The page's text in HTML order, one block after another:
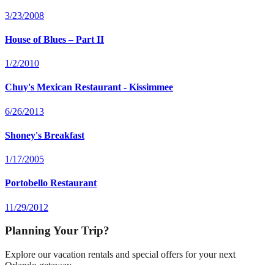
3/23/2008
House of Blues – Part II
1/2/2010
Chuy's Mexican Restaurant - Kissimmee
6/26/2013
Shoney's Breakfast
1/17/2005
Portobello Restaurant
11/29/2012
Planning Your Trip?
Explore our vacation rentals and special offers for your next